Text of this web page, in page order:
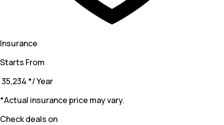
Insurance
Starts From
₹ 35,234 */ Year
*Actual insurance price may vary.
Check deals on